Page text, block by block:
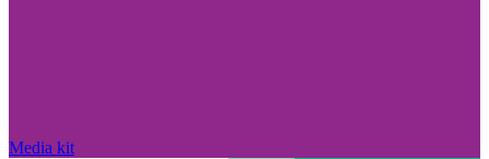
Media kit